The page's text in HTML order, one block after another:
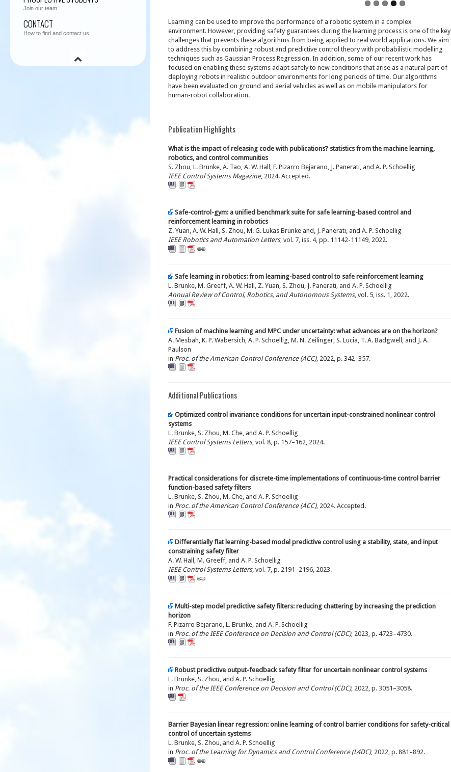
Join our team
CONTACT
How to find and contact us
Learning can be used to improve the performance of a robotic system in a complex
environment. However, providing safety guarantees during the learning process is one of the key
challenges that prevents these algorithms from being applied to real world applications. We aim
to address this by combining robust and predictive control theory with probabilistic modelling
techniques such as Gaussian Process Regression. In addition, some of our recent work has
focused on enabling these systems adapt safely to new conditions that arise as a natural part of
deploying robots in realistic outdoor environments for long periods of time. Our algorithms
have been evaluated on ground and aerial vehicles as well as on mobile manipulators for
human-robot collaboration.
Publication Highlights
What is the impact of releasing code with publications? statistics from the machine learning,
robotics, and control communities
S. Zhou, L. Brunke, A. Tao, A. W. Hall, F. Pizarro Bejarano, J. Panerati, and A. P. Schoellig
IEEE Control Systems Magazine, 2024. Accepted.
Safe-control-gym: a unified benchmark suite for safe learning-based control and
reinforcement learning in robotics
Z. Yuan, A. W. Hall, S. Zhou, M. G. Lukas Brunke and, J. Panerati, and A. P. Schoellig
IEEE Robotics and Automation Letters, vol. 7, iss. 4, pp. 11142-11149, 2022.
Safe learning in robotics: from learning-based control to safe reinforcement learning
L. Brunke, M. Greeff, A. W. Hall, Z. Yuan, S. Zhou, J. Panerati, and A. P. Schoellig
Annual Review of Control, Robotics, and Autonomous Systems, vol. 5, iss. 1, 2022.
Fusion of machine learning and MPC under uncertainty: what advances are on the horizon?
A. Mesbah, K. P. Wabersich, A. P. Schoellig, M. N. Zeilinger, S. Lucia, T. A. Badgwell, and J. A.
Paulson
in Proc. of the American Control Conference (ACC), 2022, p. 342–357.
Additional Publications
Optimized control invariance conditions for uncertain input-constrained nonlinear control
systems
L. Brunke, S. Zhou, M. Che, and A. P. Schoellig
IEEE Control Systems Letters, vol. 8, p. 157–162, 2024.
Practical considerations for discrete-time implementations of continuous-time control barrier
function-based safety filters
L. Brunke, S. Zhou, M. Che, and A. P. Schoellig
in Proc. of the American Control Conference (ACC), 2024. Accepted.
Differentially flat learning-based model predictive control using a stability, state, and input
constraining safety filter
A. W. Hall, M. Greeff, and A. P. Schoellig
IEEE Control Systems Letters, vol. 7, p. 2191–2196, 2023.
Multi-step model predictive safety filters: reducing chattering by increasing the prediction
horizon
F. Pizarro Bejarano, L. Brunke, and A. P. Schoellig
in Proc. of the IEEE Conference on Decision and Control (CDC), 2023, p. 4723–4730.
Robust predictive output-feedback safety filter for uncertain nonlinear control systems
L. Brunke, S. Zhou, and A. P. Schoellig
in Proc. of the IEEE Conference on Decision and Control (CDC), 2022, p. 3051–3058.
Barrier Bayesian linear regression: online learning of control barrier conditions for safety-critical
control of uncertain systems
L. Brunke, S. Zhou, and A. P. Schoellig
in Proc. of the Learning for Dynamics and Control Conference (L4DC), 2022, p. 881–892.